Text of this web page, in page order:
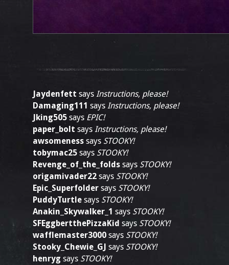
Jaydenfett says Instructions, please!
Damaging111 says Instructions, please!
Jking505 says EPIC!
paper_bolt says Instructions, please!
awsomeness says STOOKY!
tobymac25 says STOOKY!
Revenge_of_the_folds says STOOKY!
origamivader22 says STOOKY!
Epic_Superfolder says STOOKY!
PuddyTurtle says STOOKY!
Anakin_Skywalker_1 says STOOKY!
SFEggbertthePizzaKid says STOOKY!
wafflemaster3000 says STOOKY!
Stooky_Chewie_GJ says STOOKY!
henryg says STOOKY!